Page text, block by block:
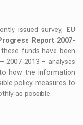
issued survey,
EU
Report 2007-
funds have been
2007-2013 – analyses
how the information
policy measures to
as possible.